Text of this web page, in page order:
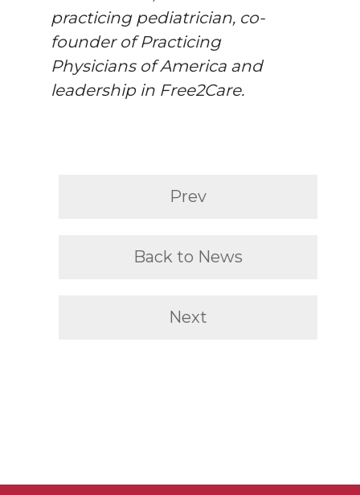
practicing pediatrician, co-
founder of Practicing
Physicians of America and
leadership in Free2Care.
Prev
Back to News
Next